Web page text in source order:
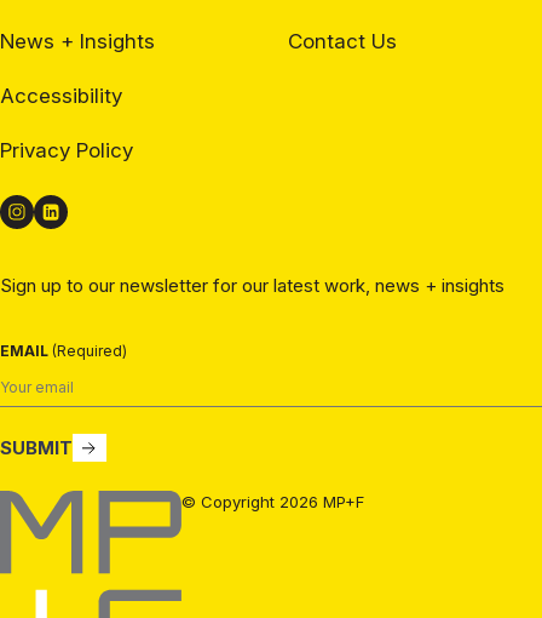
Accessibility
Privacy Policy
News + Insights Contact Us
Sign up to our newsletter for our latest work, news + insights
EMAIL (Required)
SUBMIT
MP+F © Copyright 2026 MP+F